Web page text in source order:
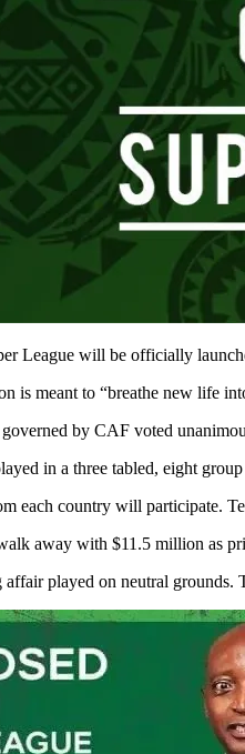
League will be officially
is meant to “breathe new life
by CAF voted
in a three tabled, eight
each country will participate.
away with $11.5 million as
played on neutral